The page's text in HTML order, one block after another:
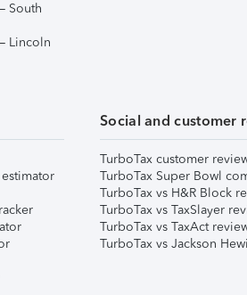
South
Lincoln
Social and customer
TurboTax customer
TurboTax Super Bowl
TurboTax vs H&R Block
TurboTax vs TaxSlayer
TurboTax vs TaxAct
TurboTax vs Jackson